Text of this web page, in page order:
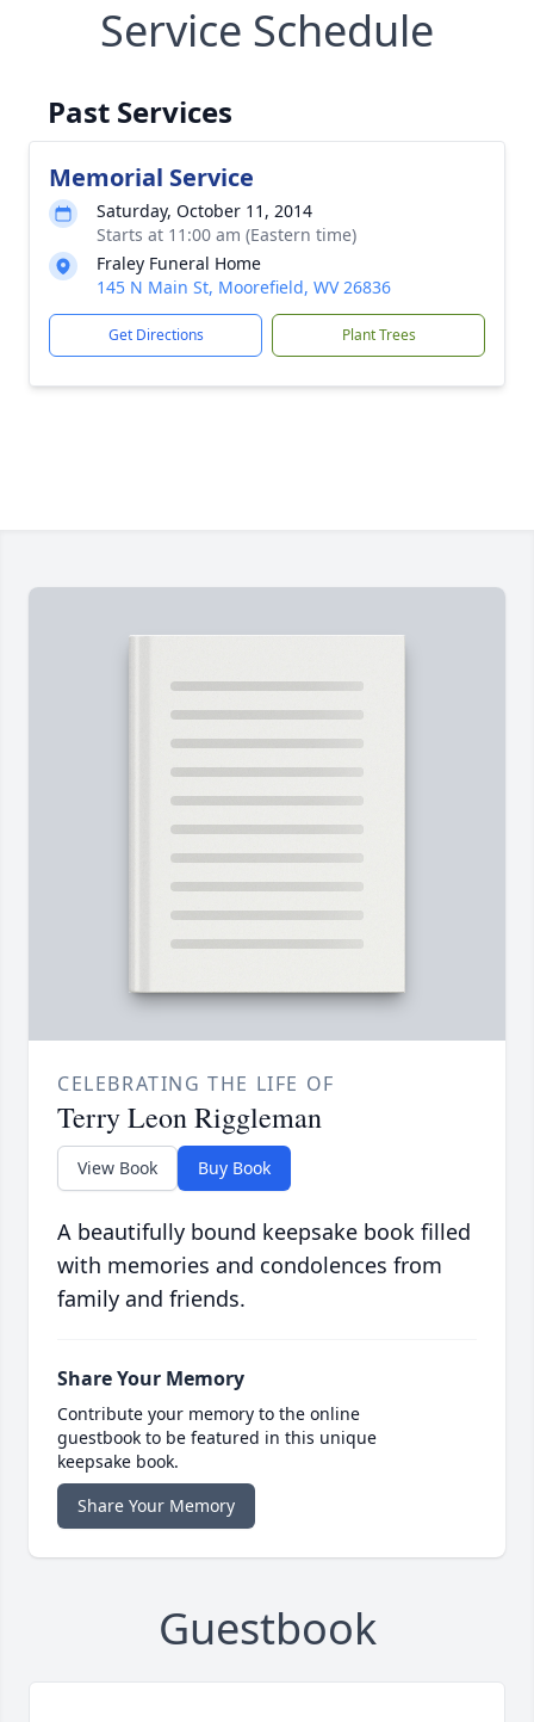
Service Schedule
Past Services
Memorial Service
Saturday, October 11, 2014
Starts at 11:00 am (Eastern time)
Fraley Funeral Home
145 N Main St, Moorefield, WV 26836
Get Directions Plant Trees
CELEBRATING THE LIFE OF
Terry Leon Riggleman
View Book Buy Book
A beautifully bound keepsake book filled
with memories and condolences from
family and friends.
Share Your Memory
Contribute your memory to the online
guestbook to be featured in this unique
keepsake book.
Share Your Memory
Guestbook